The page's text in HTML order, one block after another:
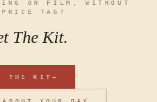
ON FILM, WITHOUT
TAG?
The Kit.
THE KIT →